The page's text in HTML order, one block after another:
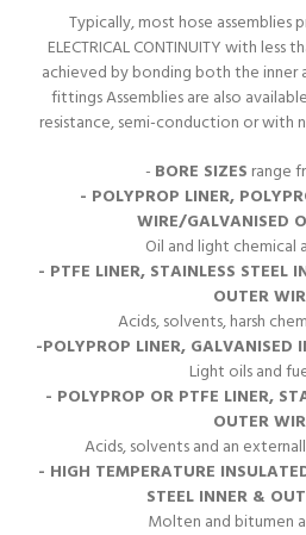
Typically, most hose
ELECTRICAL CONTINUITY with less
achieved by bonding both the
fittings Assemblies are also
resistance, semi-conduction or with
- BORE SIZES range
- POLYPROP LINER,
WIRE/GALVANISED
Oil and light chemical
- PTFE LINER, STAINLESS STEEL
OUTER
Acids, solvents, harsh
-POLYPROP LINER, GALVANISED
Light oils and
- POLYPROP OR PTFE LINER,
OUTER
Acids, solvents and an
- HIGH TEMPERATURE
STEEL INNER &
Molten and bitumen